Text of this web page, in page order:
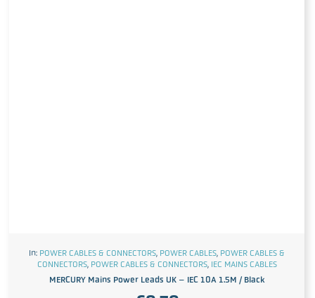
In: POWER CABLES & CONNECTORS, POWER CABLES, POWER CABLES &
CONNECTORS, POWER CABLES & CONNECTORS, IEC MAINS CABLES
MERCURY Mains Power Leads UK – IEC 10A 1.5M / Black